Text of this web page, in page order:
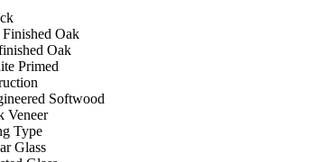
Finished Oak
Oak
Primed
Softwood
Veneer
Type
Glass